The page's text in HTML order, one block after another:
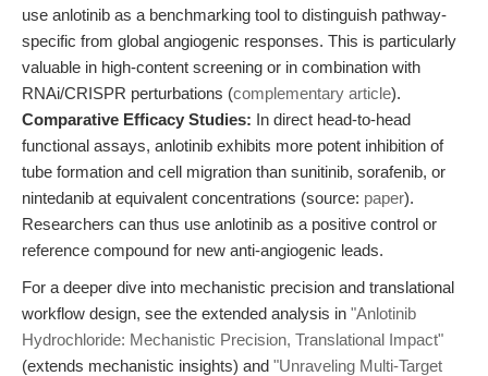
use anlotinib as a benchmarking tool to distinguish pathway-
specific from global angiogenic responses. This is particularly
valuable in high-content screening or in combination with
RNAi/CRISPR perturbations (complementary article).
Comparative Efficacy Studies: In direct head-to-head
functional assays, anlotinib exhibits more potent inhibition of
tube formation and cell migration than sunitinib, sorafenib, or
nintedanib at equivalent concentrations (source: paper).
Researchers can thus use anlotinib as a positive control or
reference compound for new anti-angiogenic leads.
For a deeper dive into mechanistic precision and translational
workflow design, see the extended analysis in "Anlotinib
Hydrochloride: Mechanistic Precision, Translational Impact"
(extends mechanistic insights) and "Unraveling Multi-Target